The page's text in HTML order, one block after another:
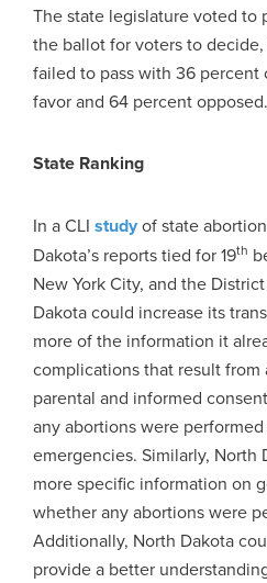
The state legislature voted to
the ballot for voters to
failed to pass with 36 percent
favor and 64 percent opposed.
State Ranking
In a CLI studyof state
Dakota’s reports tied for 19th
New York City, and the
Dakota could increase its
more of the information it
complications that result from
parental and informed
any abortions were
emergencies. Similarly, North
more specific information on
whether any abortions were
Additionally, North Dakota
provide a better